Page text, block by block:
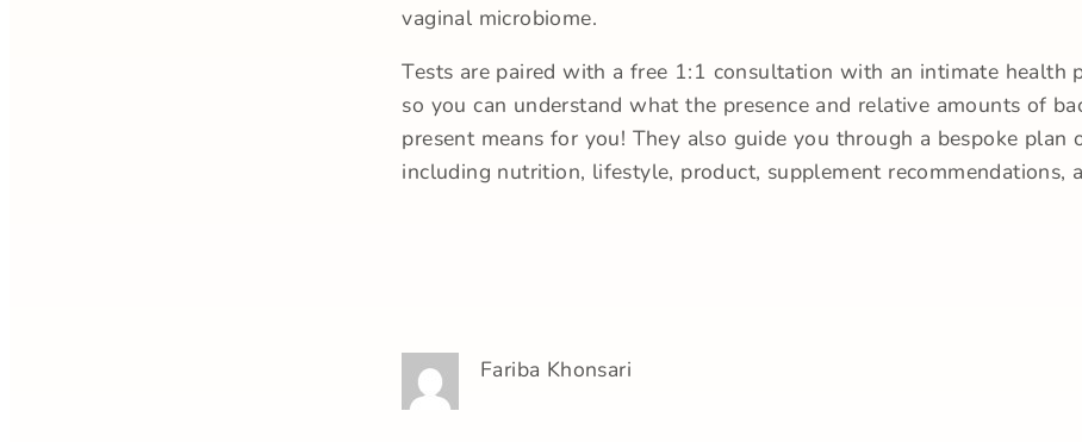
vaginal microbiome.
Tests are paired with a free 1:1 consultation with an intimate health
so you can understand what the presence and relative amounts of
present means for you! They also guide you through a bespoke plan
including nutrition, lifestyle, product, supplement recommendations,
Fariba Khonsari